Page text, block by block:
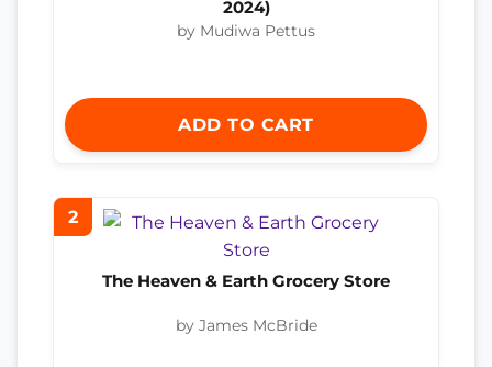
2024)
by Mudiwa Pettus
ADD TO CART
2
The Heaven & Earth Grocery Store
by James McBride